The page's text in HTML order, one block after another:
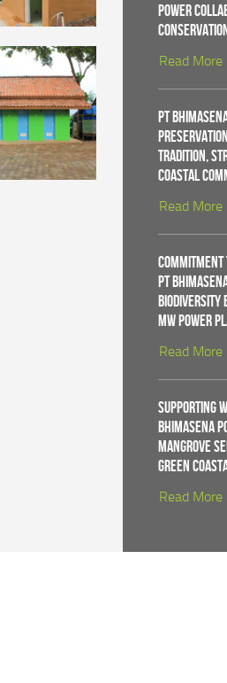
Power
Read More
PT
Tradition,
Coastal
Read More
PT
Biodiversity
MW Power
Read More
Supporting
Bhimasena
Mangrove
Green
Read More